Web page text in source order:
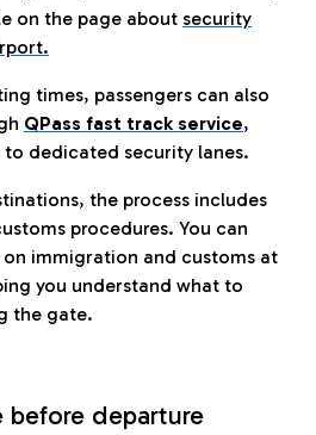
on the page about security
times, passengers can also
QPass fast track service,
to dedicated security lanes.
the process includes
procedures. You can
immigration and customs at
you understand what to
the gate.
before departure